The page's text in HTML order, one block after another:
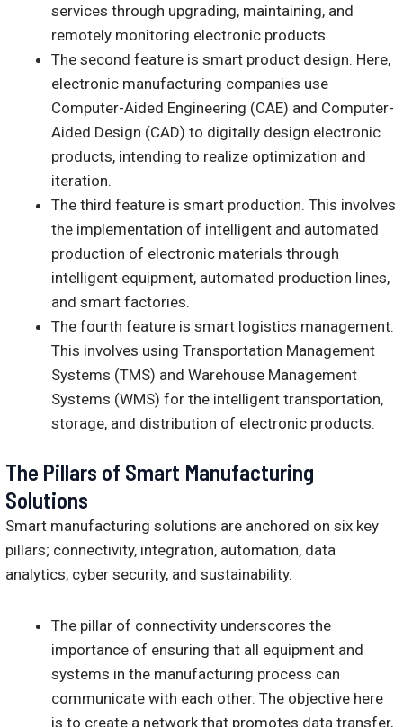
services through upgrading, maintaining, and
remotely monitoring electronic products.
The second feature is smart product design. Here,
electronic manufacturing companies use
Computer-Aided Engineering (CAE) and Computer-
Aided Design (CAD) to digitally design electronic
products, intending to realize optimization and
iteration.
The third feature is smart production. This involves
the implementation of intelligent and automated
production of electronic materials through
intelligent equipment, automated production lines,
and smart factories.
The fourth feature is smart logistics management.
This involves using Transportation Management
Systems (TMS) and Warehouse Management
Systems (WMS) for the intelligent transportation,
storage, and distribution of electronic products.
The Pillars of Smart Manufacturing
Solutions
Smart manufacturing solutions are anchored on six key
pillars; connectivity, integration, automation, data
analytics, cyber security, and sustainability.
The pillar of connectivity underscores the
importance of ensuring that all equipment and
systems in the manufacturing process can
communicate with each other. The objective here
is to create a network that promotes data transfer,